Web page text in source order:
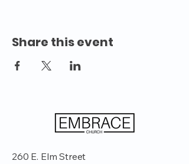
Share this event
260 E. Elm Street